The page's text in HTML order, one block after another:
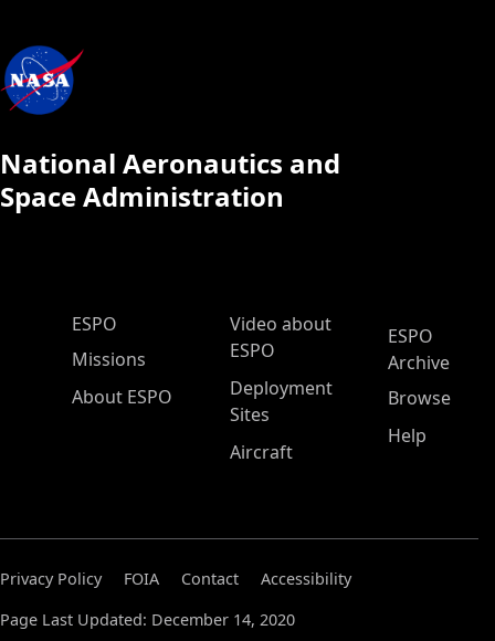
National Aeronautics and
Space Administration
ESPO Main Menu
ESPO
Missions
About ESPO
Video about
ESPO
Deployment
Sites
Aircraft
ESPO
Archive
Browse
Help
Privacy Policy FOIA Contact
Accessibility
Page Last Updated: December 14, 2020